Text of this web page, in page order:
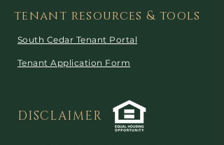
tenant resources & tools
South Cedar Tenant Portal
Tenant Application Form
DISCLAIMER